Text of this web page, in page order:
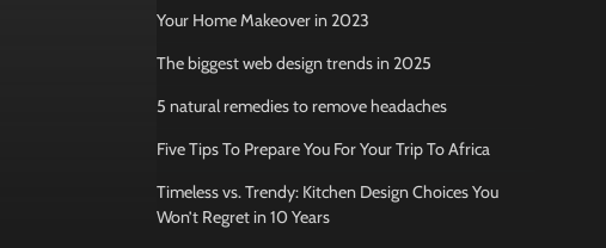
Your Home Makeover in 2023
The biggest web design trends in 2025
5 natural remedies to remove headaches
Five Tips To Prepare You For Your Trip To Africa
Timeless vs. Trendy: Kitchen Design Choices You
Won’t Regret in 10 Years